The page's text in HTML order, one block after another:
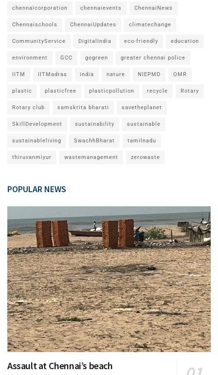
chennaicorporation chennaievents ChennaiNews
Chennaischools ChennaiUpdates climatechange
CommunityService DigitalIndia eco-friendly education
environment GCC gogreen greater chennai police
IITM IITMadras india nature NIEPMD OMR
plastic plasticfree plasticpollution recycle Rotary
Rotary club samskrita bharati savetheplanet
SkillDevelopment sustainability sustainable
sustainableliving SwachhBharat tamilnadu
thiruvanmiyur wastemanagement zerowaste
POPULAR NEWS
Assault at Chennai’s beach